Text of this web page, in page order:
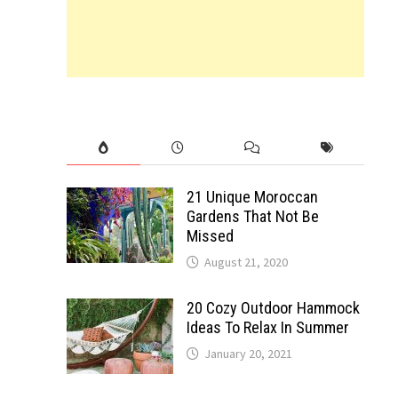
21 Unique Moroccan
Gardens That Not Be
Missed
August 21, 2020
20 Cozy Outdoor Hammock
Ideas To Relax In Summer
January 20, 2021